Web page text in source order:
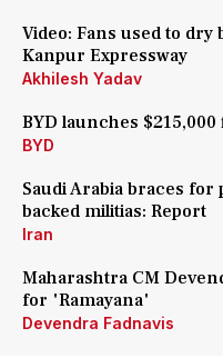
Video: Fans used to
Kanpur Expressway
Akhilesh Yadav
BYD launches
BYD
Saudi Arabia braces
backed militias: Report
Iran
Maharashtra CM
for 'Ramayana'
Devendra Fadnavis